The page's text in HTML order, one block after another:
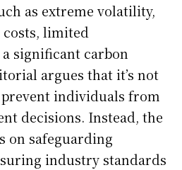
as extreme volatility,
limited
significant carbon
argues that it’s not
prevent individuals from
decisions. Instead, the
on safeguarding
industry standards